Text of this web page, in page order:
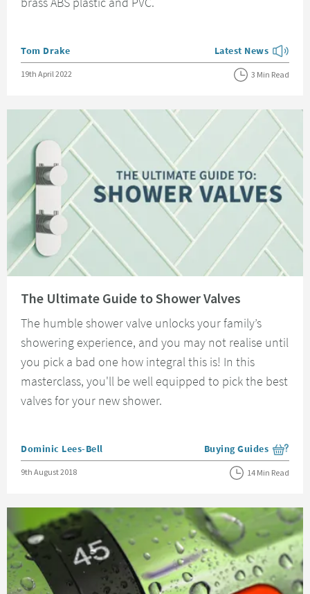
Posted by
Tom Drake View more blog
Latest News
Posted on
19th April 2022 3 Min Read
The Ultimate Guide to Shower Valves
The humble shower valve unlocks your family’s
showering experience, and you may not realise until
you pick a bad one how integral this is! In this
masterclass, you'll be well equipped to pick the best
valves for your new shower.
Posted by
Dominic Lees-Bell View more blog posts
Buying Guides
Posted on
9th August 2018 14 Min Read